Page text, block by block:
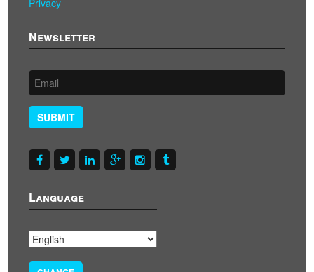
Newsletter
SUBMIT
Language